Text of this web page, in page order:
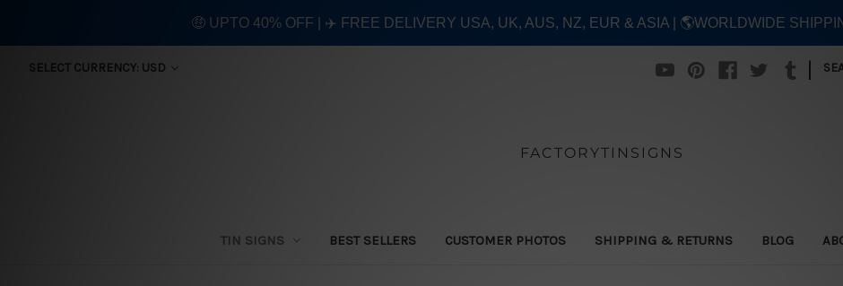
SELECT CURRENCY: USD |
FACTORYTINSIGNS
TIN SIGNS BEST SELLERS CUSTOMER PHOTOS SHIPPING & RETURNS BLOG
🤑 UPTO 40% OFF | ✈️ FREE DELIVERY USA, UK, AUS, NZ, EUR & ASIA | 🌎WORLDWIDE